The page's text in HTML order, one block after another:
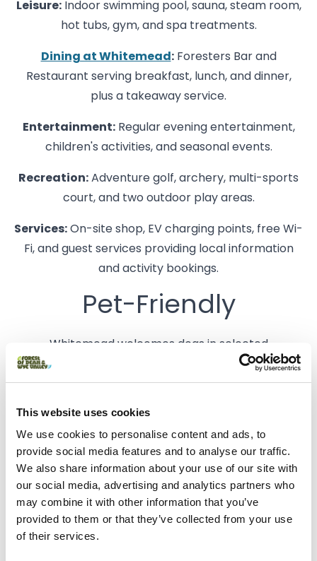
This website uses cookies
We use cookies to personalise content and ads, to
provide social media features and to analyse our traffic.
We also share information about your use of our site with
our social media, advertising and analytics partners who
may combine it with other information that you’ve
provided to them or that they’ve collected from your use
of their services.
Leisure:Indoor swimming pool, sauna, steam room,
hot tubs, gym, and spa treatments.
Dining at Whitemead :Foresters Bar and
Restaurant serving breakfast, lunch, and dinner,
plus a takeaway service.
Entertainment:Regular evening entertainment,
children's activities, and seasonal events.
Recreation: Adventure golf, archery, multi-sports
court, and two outdoor play areas.
Services: On-site shop, EV charging points, free Wi-
Fi, and guest services providing local information
and activity bookings.
Pet-Friendly
Whitemead welcomes dogs in selected
accommodations and camping pitches. There is a
pet-friendly play park with an agility course and a
Accessibility
The park offers accessible accommodations,
including wheelchair-friendly Mega Pod XL units
with ramped entrances and wet room-style
bathrooms. Accessible toilet facilities are available